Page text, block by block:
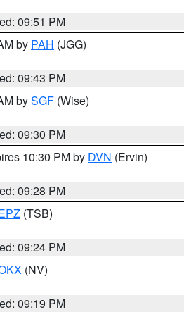
09:51 PM
by PAH (JGG)
09:43 PM
bySGF (Wise)
09:30 PM
10:30 PM by DVN (Ervin)
09:28 PM
(TSB)
09:24 PM
(NV)
09:19 PM